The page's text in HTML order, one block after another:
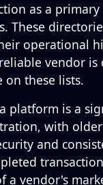
as a
These
operational
vendor
on these lists.
platform is a
with
and
a vendor's